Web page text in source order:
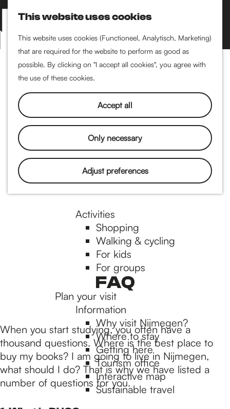
This website uses cookies
This website uses cookies (Functioneel, Analytisch, Marketing)
that are required for the website to perform as good as
possible. By clicking on "I accept all cookies", you agree with
the use of these cookies.
Accept all
Only necessary
Adjust preferences
S
e
a
r
c
M
a
p
M
e
n
Museums & art
Cinema & film
Food & drinks
Breakfast
Lunch
High tea
Restaurants
Nightlife
Pubs & bars
Dancing
Activities
Shopping
Walking & cycling
For kids
For groups
Plan your visit
Information
Why visit Nijmegen?
Where to stay
Getting here
Tourism office
Interactive map
Sustainable travel
FAQ
When you start studying, you often have a
thousand questions. Where is the best place to
buy my books? I am going to live in Nijmegen,
what should I do? That is why we have listed a
number of questions for you.